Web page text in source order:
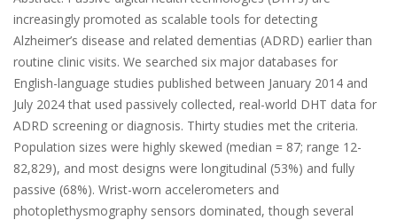
increasingly promoted as scalable tools for detecting
Alzheimer’s disease and related dementias (ADRD) earlier than
routine clinic visits. We searched six major databases for
English-language studies published between January 2014 and
July 2024 that used passively collected, real-world DHT data for
ADRD screening or diagnosis. Thirty studies met the criteria.
Population sizes were highly skewed (median = 87; range 12-
82,829), and most designs were longitudinal (53%) and fully
passive (68%). Wrist-worn accelerometers and
photoplethysmography sensors dominated, though several